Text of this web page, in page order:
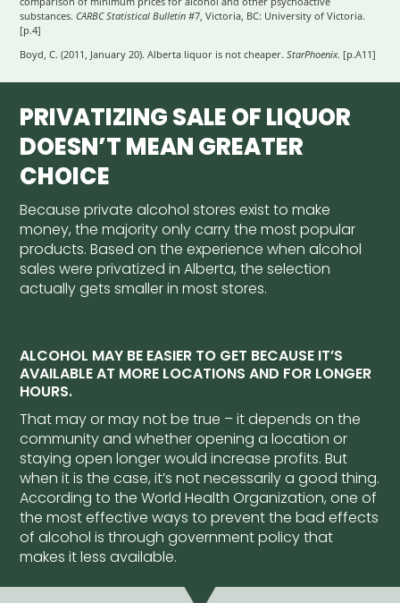
substances.CARBC Statistical Bulletin#7, Victoria, BC: University of Victoria.
[p.4]
Boyd, C. (2011, January 20). Alberta liquor is not cheaper.StarPhoenix. [p.A11]
PRIVATIZING SALE OF LIQUOR
DOESN’T MEAN GREATER
CHOICE
Because private alcohol stores exist to make
money, the majority only carry the most popular
products. Based on the experience when alcohol
sales were privatized in Alberta, the selection
actually gets smaller in most stores.
ALCOHOL MAY BE EASIER TO GET BECAUSE IT’S
AVAILABLE AT MORE LOCATIONS AND FOR LONGER
HOURS.
That may or may not be true – it depends on the
community and whether opening a location or
staying open longer would increase profits. But
when it is the case, it’s not necessarily a good thing.
According to the World Health Organization, one of
the most effective ways to prevent the bad effects
of alcohol is through government policy that
makes it less available.